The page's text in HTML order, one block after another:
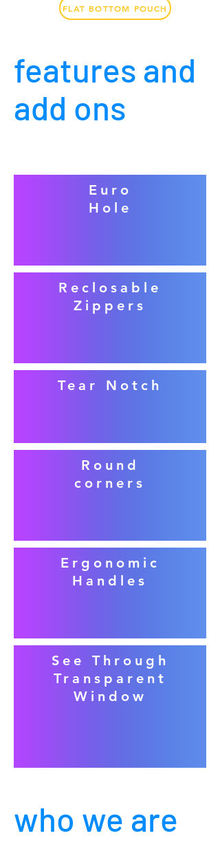
FLAT BOTTOM POUCH
features and
add ons
Euro
Hole
Reclosable
Zippers
Tear Notch
Round
corners
Ergonomic
Handles
See Through
Transparent
Window
who we are